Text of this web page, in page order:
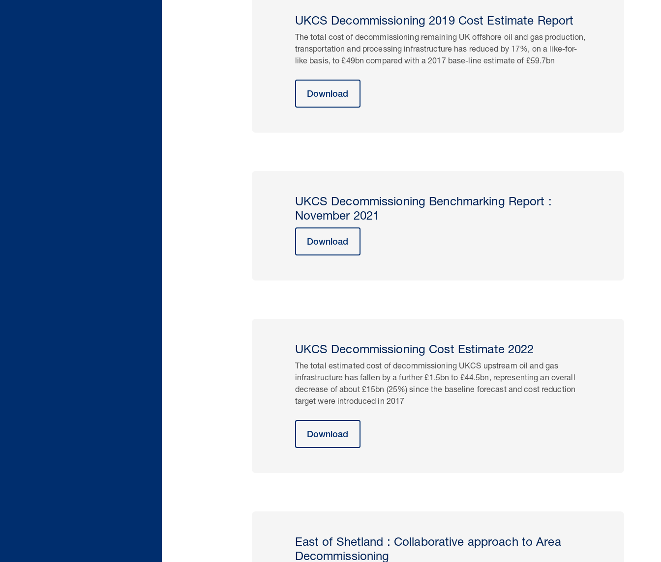
UKCS Decommissioning 2019 Cost Estimate Report
The total cost of decommissioning remaining UK offshore oil and gas production,
transportation and processing infrastructure has reduced by 17%, on a like-for-
like basis, to £49bn compared with a 2017 base-line estimate of £59.7bn
Download
UKCS Decommissioning Benchmarking Report :
November 2021
Download
UKCS Decommissioning Cost Estimate 2022
The total estimated cost of decommissioning UKCS upstream oil and gas
infrastructure has fallen by a further £1.5bn to £44.5bn, representing an overall
decrease of about £15bn (25%) since the baseline forecast and cost reduction
target were introduced in 2017
Download
East of Shetland : Collaborative approach to Area
Decommissioning